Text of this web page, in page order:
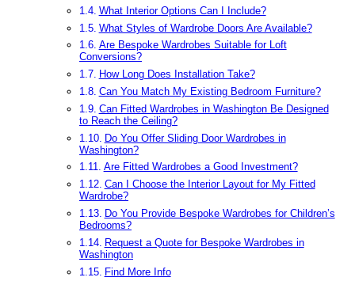
What Interior Options Can I Include?
What Styles of Wardrobe Doors Are Available?
Are Bespoke Wardrobes Suitable for Loft
Conversions?
How Long Does Installation Take?
Can You Match My Existing Bedroom Furniture?
Can Fitted Wardrobes in Washington Be Designed
to Reach the Ceiling?
Do You Offer Sliding Door Wardrobes in
Washington?
Are Fitted Wardrobes a Good Investment?
Can I Choose the Interior Layout for My Fitted
Wardrobe?
Do You Provide Bespoke Wardrobes for Children’s
Bedrooms?
Request a Quote for Bespoke Wardrobes in
Washington
Find More Info